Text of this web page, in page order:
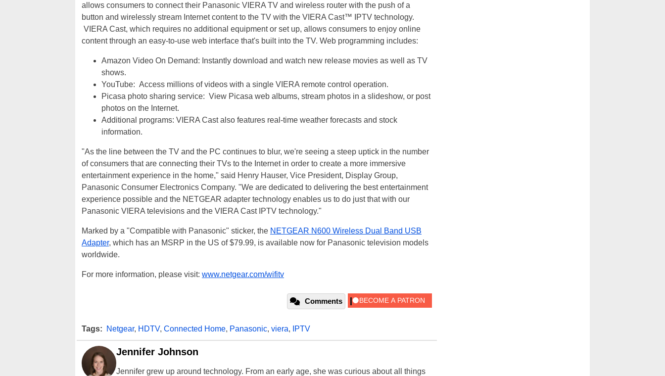
allows consumers to connect their Panasonic VIERA TV and wireless router with the push of a
button and wirelessly stream Internet content to the TV with the VIERA Cast™ IPTV technology.
VIERA Cast, which requires no additional equipment or set up, allows consumers to enjoy online
content through an easy-to-use web interface that's built into the TV. Web programming includes:
Amazon Video On Demand: Instantly download and watch new release movies as well as TV
shows.
YouTube: Access millions of videos with a single VIERA remote control operation.
Picasa photo sharing service: View Picasa web albums, stream photos in a slideshow, or post
photos on the Internet.
Additional programs: VIERA Cast also features real-time weather forecasts and stock
information.
"As the line between the TV and the PC continues to blur, we're seeing a steep uptick in the number
of consumers that are connecting their TVs to the Internet in order to create a more immersive
entertainment experience in the home," said Henry Hauser, Vice President, Display Group,
Panasonic Consumer Electronics Company. "We are dedicated to delivering the best entertainment
experience possible and the NETGEAR adapter technology enables us to do just that with our
Panasonic VIERA televisions and the VIERA Cast IPTV technology."
Marked by a "Compatible with Panasonic" sticker, the NETGEAR N600 Wireless Dual Band USB
Adapter, which has an MSRP in the US of $79.99, is available now for Panasonic television models
worldwide.
For more information, please visit: www.netgear.com/wifitv
Comments
Tags: Netgear, HDTV, Connected Home, Panasonic, viera, IPTV
Jennifer Johnson
Jennifer grew up around technology. From an early age, she was curious about all things